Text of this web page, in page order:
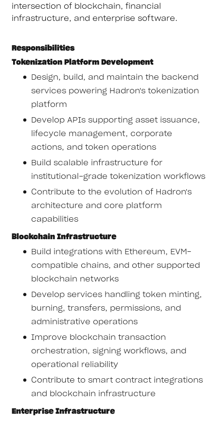
intersection of blockchain, financial
infrastructure, and enterprise software.
Responsibilities
Tokenization Platform Development
Design, build, and maintain the backend
services powering Hadron's tokenization
platform
Develop APIs supporting asset issuance,
lifecycle management, corporate
actions, and token operations
Build scalable infrastructure for
institutional-grade tokenization workflows
Contribute to the evolution of Hadron's
architecture and core platform
capabilities
Blockchain Infrastructure
Build integrations with Ethereum, EVM-
compatible chains, and other supported
blockchain networks
Develop services handling token minting,
burning, transfers, permissions, and
administrative operations
Improve blockchain transaction
orchestration, signing workflows, and
operational reliability
Contribute to smart contract integrations
and blockchain infrastructure
Enterprise Infrastructure